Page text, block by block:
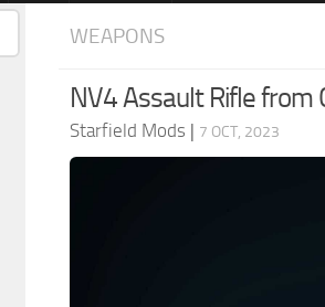
WEAPONS
NV4 Assault Rifle from
Starfield Mods | 7 OCT, 2023